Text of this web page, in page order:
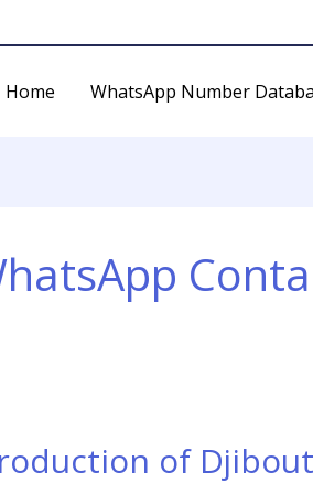
Home WhatsApp Number
of